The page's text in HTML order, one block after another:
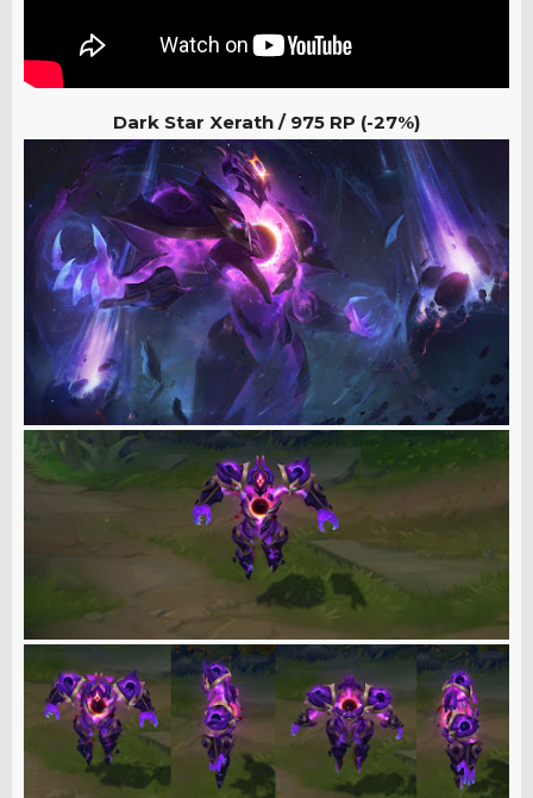
Dark Star Xerath /975 RP (-27%)